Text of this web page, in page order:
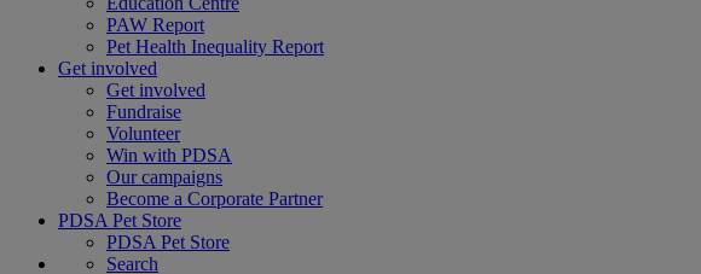
PAW Report
Pet Health Inequality Report
Get involved
Get involved
Fundraise
Volunteer
Win with PDSA
Our campaigns
Become a Corporate Partner
PDSA Pet Store
PDSA Pet Store
Search